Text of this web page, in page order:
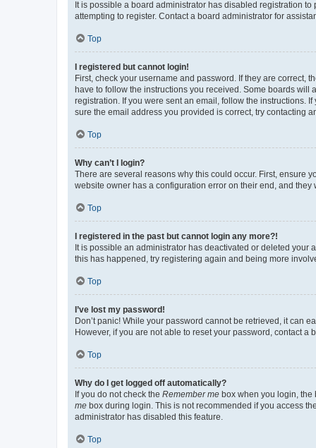
It is possible a board administrator has disabled registration
attempting to register. Contact a board administrator for
Top
I registered but cannot login!
First, check your username and password. If they are correct,
have to follow the instructions you received. Some boards
registration. If you were sent an email, follow the instructions.
sure the email address you provided is correct, try contacting
Top
Why can’t I login?
There are several reasons why this could occur. First, ensure
website owner has a configuration error on their end, and they
Top
I registered in the past but cannot login any more?!
It is possible an administrator has deactivated or deleted
this has happened, try registering again and being more
Top
I’ve lost my password!
Don’t panic! While your password cannot be retrieved, it can
However, if you are not able to reset your password, contact a
Top
Why do I get logged off automatically?
If you do not check the Remember me box when you login,
me box during login. This is not recommended if you access
administrator has disabled this feature.
Top